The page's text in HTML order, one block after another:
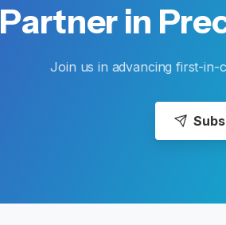
Partner in
Join us in advancing first-